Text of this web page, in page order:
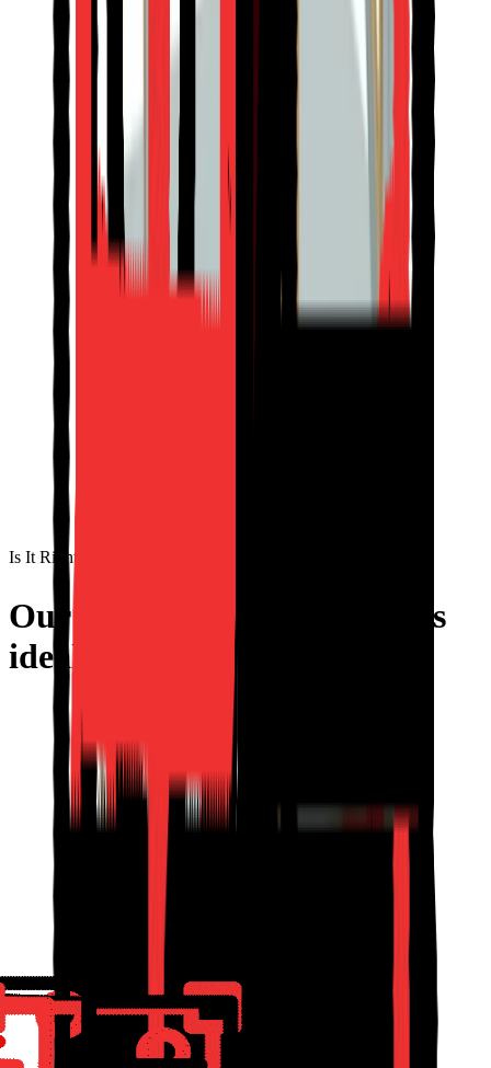
Is It Right for You?
Our furniture configurator is
ideal if
Customizable
Modular
Made-to-Order
Custom Dimensions
Complex to Quote